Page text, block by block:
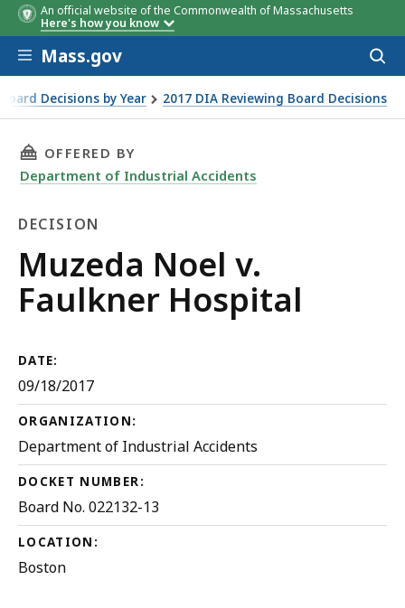
An official website of the Commonwealth of Massachusetts
Here's how you know
Skip to main content
Mass.gov
Decisions by Year 2017 DIA Reviewing Board Decisions
THIS PAGE, MUZEDA NOEL V. FAULKNER
OFFERED BY
Department of Industrial Accidents
DECISION
Decision
Muzeda Noel v.
Faulkner Hospital
DATE:
09/18/2017
ORGANIZATION:
Department of Industrial Accidents
DOCKET NUMBER:
Board No. 022132-13
LOCATION:
Boston